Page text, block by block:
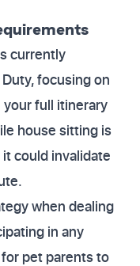
currently
focusing on
full itinerary
house sitting is
could invalidate
when dealing
in any
pet parents to